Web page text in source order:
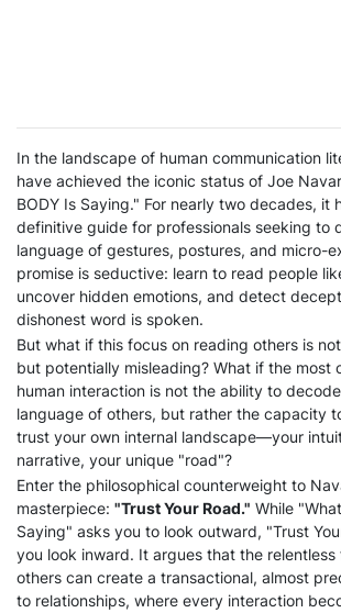
In the landscape of human communication
have achieved the iconic status of Joe
BODY Is Saying." For nearly two decades, it
definitive guide for professionals seeking to
language of gestures, postures, and micro-
promise is seductive: learn to read people
uncover hidden emotions, and detect
dishonest word is spoken.
But what if this focus on reading others is
but potentially misleading? What if the most
human interaction is not the ability to
language of others, but rather the capacity
trust your own internal landscape—your
narrative, your unique "road"?
Enter the philosophical counterweight to
masterpiece: "Trust Your Road." While
Saying" asks you to look outward, "Trust
you look inward. It argues that the
others can create a transactional, almost
to relationships, where every interaction